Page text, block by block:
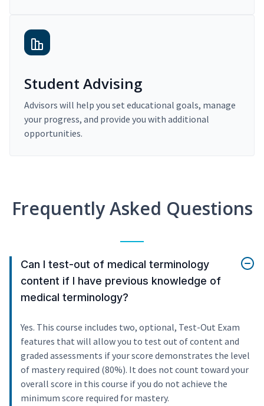
Student Advising
Advisors will help you set educational goals, manage
your progress, and provide you with additional
opportunities.
Frequently Asked Questions
Can I test-out of medical terminology
content if I have previous knowledge of
medical terminology?
Yes. This course includes two, optional, Test-Out Exam
features that will allow you to test out of content and
graded assessments if your score demonstrates the level
of mastery required (80%). It does not count toward your
overall score in this course if you do not achieve the
minimum score required for mastery.